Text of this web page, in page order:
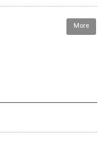
More